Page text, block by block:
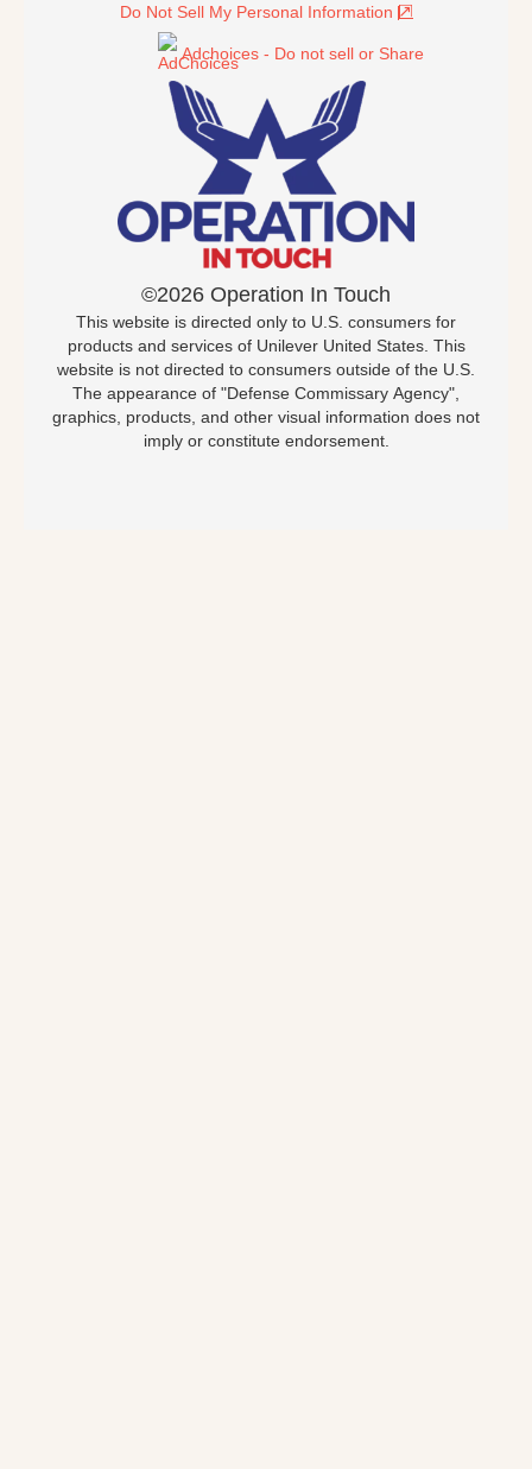
Do Not Sell My Personal Information
Adchoices - Do not sell or Share
©2026 Operation In Touch
This website is directed only to U.S. consumers for
products and services of Unilever United States. This
website is not directed to consumers outside of the U.S.
The appearance of "Defense Commissary Agency",
graphics, products, and other visual information does not
imply or constitute endorsement.